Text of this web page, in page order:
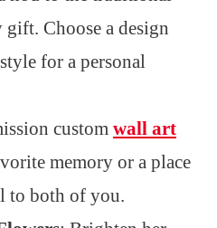
Choose a design
for a personal
custom wall art
memory or a place
to both of you.